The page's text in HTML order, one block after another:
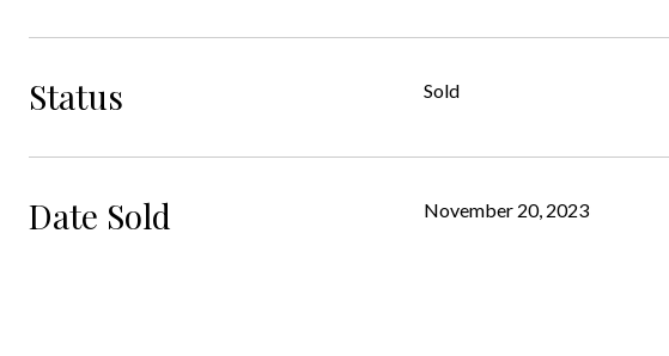
Status Sold
Date Sold November 20, 2023